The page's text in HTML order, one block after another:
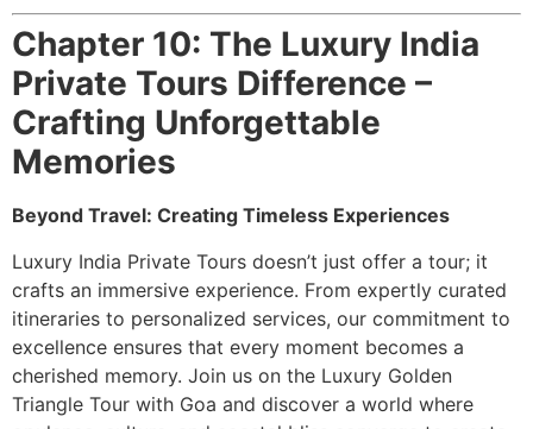
Chapter 10: The Luxury India
Private Tours Difference –
Crafting Unforgettable
Memories
Beyond Travel: Creating Timeless Experiences
Luxury India Private Tours doesn’t just offer a tour; it
crafts an immersive experience. From expertly curated
itineraries to personalized services, our commitment to
excellence ensures that every moment becomes a
cherished memory. Join us on the Luxury Golden
Triangle Tour with Goa and discover a world where